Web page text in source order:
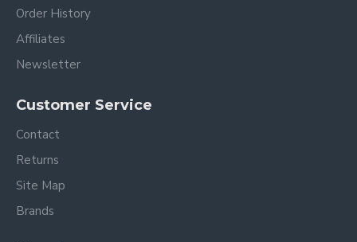
Order History
Affiliates
Newsletter
Customer Service
Contact
Returns
Site Map
Brands